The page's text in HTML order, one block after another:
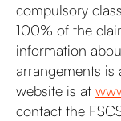
compulsory
100% of the
information
arrangements is
website is at
contact the